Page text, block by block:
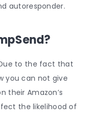
autoresponder.
to the fact that
you can not give
their Amazon’s
the likelihood of